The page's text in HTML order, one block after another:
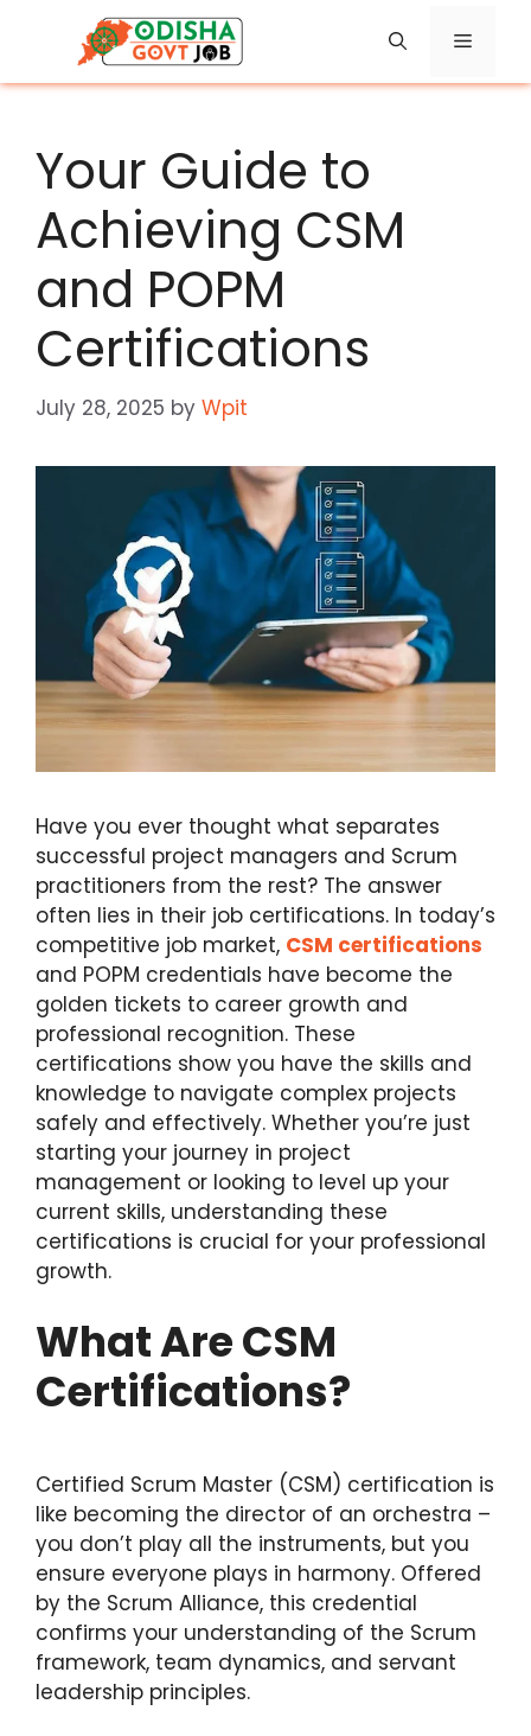
content
Menu
Your Guide to
Achieving CSM
and POPM
Certifications
July 28, 2025 by Wpit
Have you ever thought what separates
successful project managers and Scrum
practitioners from the rest? The answer
often lies in their job certifications. In today’s
competitive job market, CSM certifications
and POPM credentials have become the
golden tickets to career growth and
professional recognition. These
certifications show you have the skills and
knowledge to navigate complex projects
safely and effectively. Whether you’re just
starting your journey in project
management or looking to level up your
current skills, understanding these
certifications is crucial for your professional
growth.
What Are CSM
Certifications?
Certified Scrum Master (CSM) certification is
like becoming the director of an orchestra –
you don’t play all the instruments, but you
ensure everyone plays in harmony. Offered
by the Scrum Alliance, this credential
confirms your understanding of the Scrum
framework, team dynamics, and servant
leadership principles.